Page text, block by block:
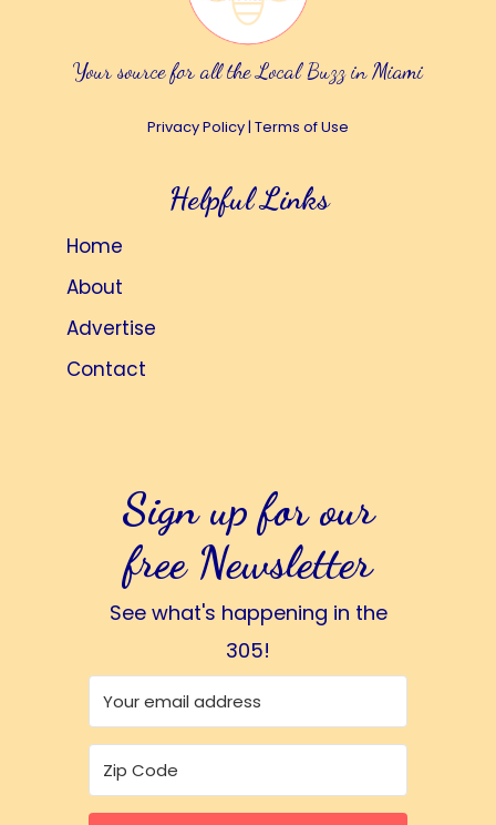
Your source for all the Local Buzz in Miami
Privacy Policy| Terms of Use
Helpful Links
Home
About
Advertise
Contact
Sign up for our
free Newsletter
See what's happening in the
305!